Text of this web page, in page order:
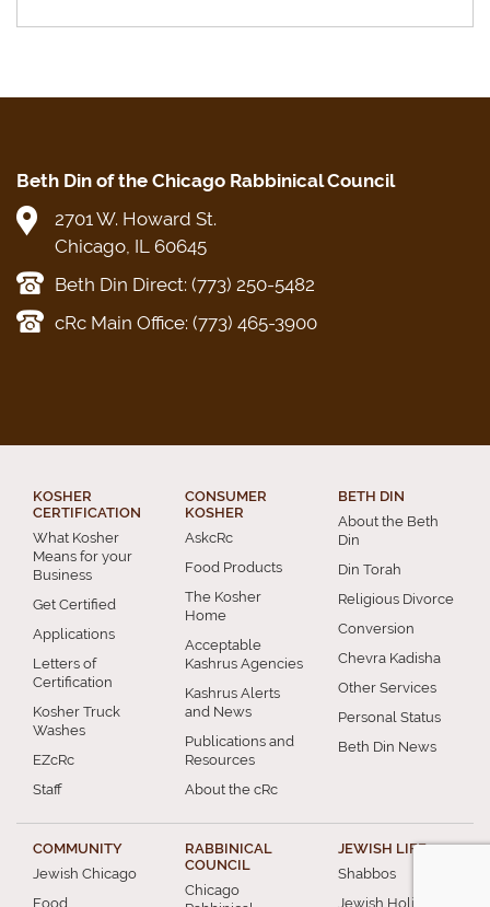
Beth Din of the Chicago Rabbinical Council
2701 W. Howard St.
Chicago, IL 60645
Beth Din Direct: (773) 250-5482
cRc Main Office: (773) 465-3900
KOSHER
CERTIFICATION
What Kosher
Means for your
Business
Get Certified
Applications
Letters of
Certification
Kosher Truck
Washes
EZcRc
Staff
CONSUMER
KOSHER
AskcRc
Food Products
The Kosher
Home
Acceptable
Kashrus Agencies
Kashrus Alerts
and News
Publications and
Resources
About the cRc
BETH DIN
About the Beth
Din
Din Torah
Religious Divorce
Conversion
Chevra Kadisha
Other Services
Personal Status
Beth Din News
COMMUNITY
Jewish Chicago
Food
RABBINICAL
COUNCIL
Chicago
JEWISH LIFE
Shabbos
Jewish Holidays